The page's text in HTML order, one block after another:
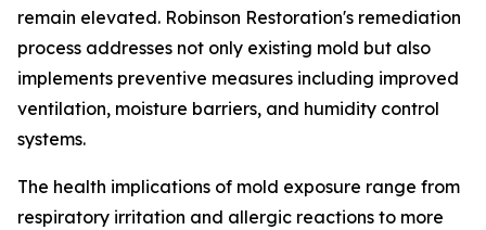
remain elevated. Robinson Restoration's remediation
process addresses not only existing mold but also
implements preventive measures including improved
ventilation, moisture barriers, and humidity control
systems.
The health implications of mold exposure range from
respiratory irritation and allergic reactions to more